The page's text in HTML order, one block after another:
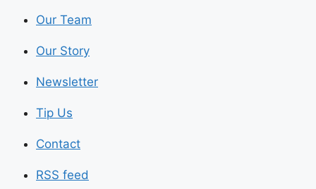
Our Team
Our Story
Newsletter
Tip Us
Contact
RSS feed